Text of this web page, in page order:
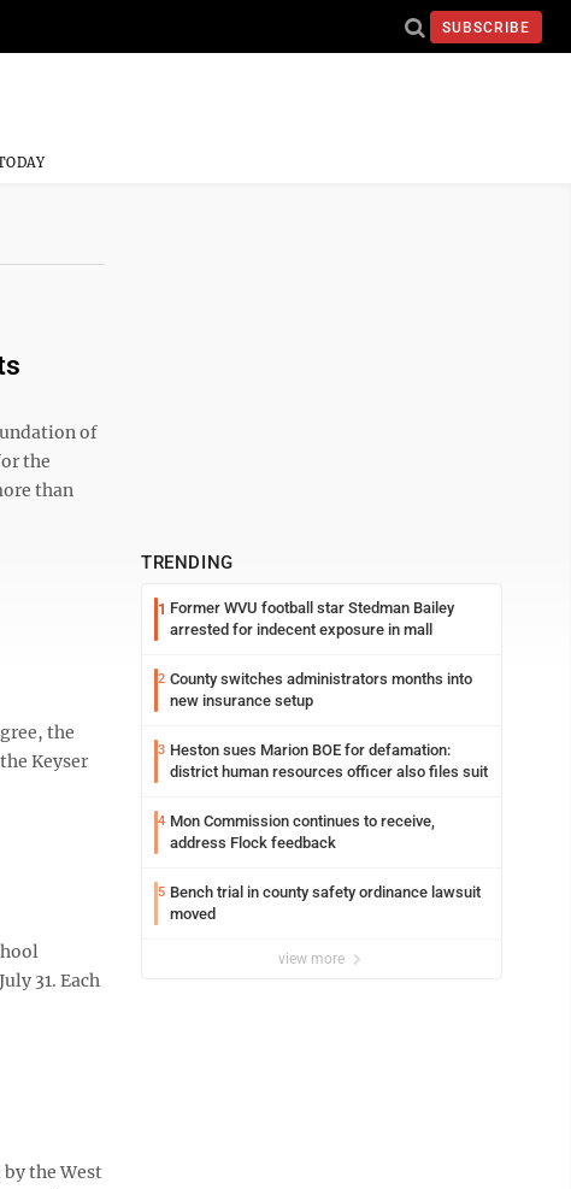
SUBSCRIBE
of
the
than
the
Keyser
31. Each
the West
TRENDING
1 Former WVU football star Stedman Bailey
arrested for indecent exposure in mall
2 County switches administrators months into
new insurance setup
3 Heston sues Marion BOE for defamation:
district human resources officer also files suit
4 Mon Commission continues to receive,
address Flock feedback
5 Bench trial in county safety ordinance lawsuit
moved
view more